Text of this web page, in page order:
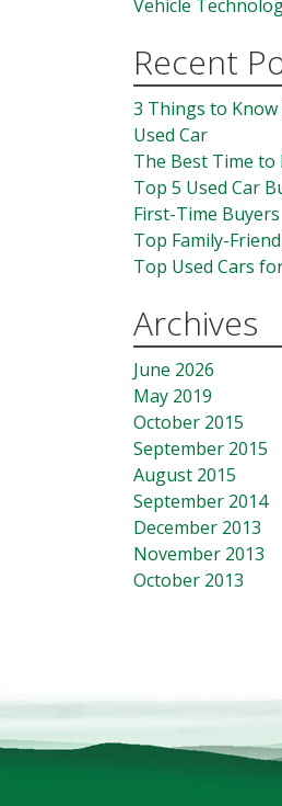
Vehicle
Recent
3 Things to
Used Car
The Best Time to
Top 5 Used Car
First-Time Buyers
Top Family-
Top Used Cars
Archives
June 2026
May 2019
October 2015
September 2015
August 2015
September 2014
December 2013
November 2013
October 2013